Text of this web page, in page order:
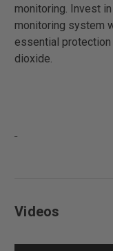
monitoring. Invest
monitoring system
essential protection
dioxide.
Videos